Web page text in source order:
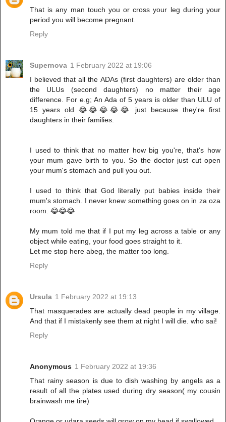
That is any man touch you or cross your leg during your
period you will become pregnant.
Reply
Supernova 1 February 2022 at 19:06
I believed that all the ADAs (first daughters) are older than
the ULUs (second daughters) no matter their age
difference. For e.g; An Ada of 5 years is older than ULU of
15 years old 😂😂😂😂😂 just because they're first
daughters in their families.
I used to think that no matter how big you're, that's how
your mum gave birth to you. So the doctor just cut open
your mum's stomach and pull you out.
I used to think that God literally put babies inside their
mum's stomach. I never knew something goes on in za oza
room. 😂😂😂
My mum told me that if I put my leg across a table or any
object while eating, your food goes straight to it.
Let me stop here abeg, the matter too long.
Reply
Ursula 1 February 2022 at 19:13
That masquerades are actually dead people in my village.
And that if I mistakenly see them at night I will die. who sai!
Reply
Anonymous 1 February 2022 at 19:36
That rainy season is due to dish washing by angels as a
result of all the plates used during dry season( my cousin
brainwash me tire)